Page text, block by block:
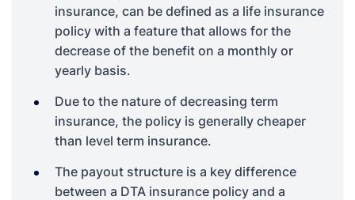
insurance, can be defined as a life insurance
policy with a feature that allows for the
decrease of the benefit on a monthly or
yearly basis.
Due to the nature of decreasing term
insurance, the policy is generally cheaper
than level term insurance.
The payout structure is a key difference
between a DTA insurance policy and a